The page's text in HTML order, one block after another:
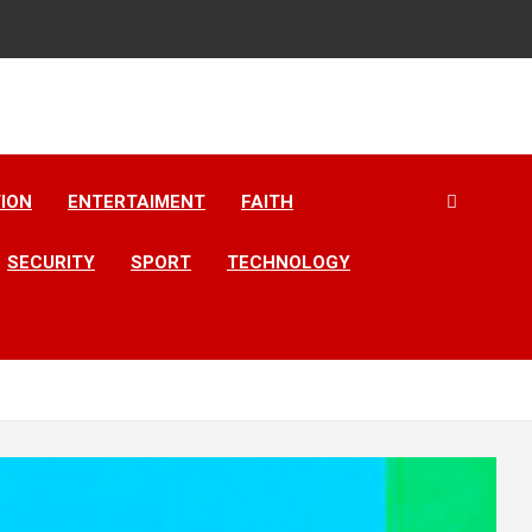
ENTERTAIMENT FAITH
SECURITY SPORT TECHNOLOGY